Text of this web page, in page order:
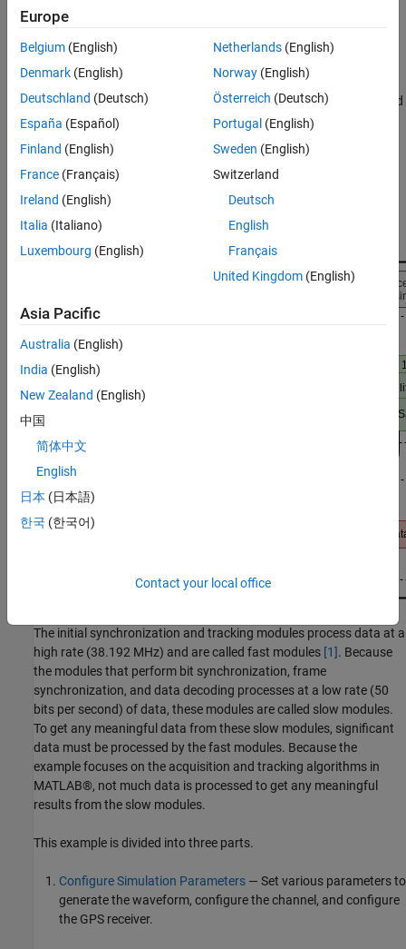
Supporting Files
References
See Also
Introduction
The IF waveform in this example is generated based on the GPS
various parameters to generate a GPS baseband waveform, see
GPS Waveform Generation
example. In addition to acquisition and
tracking, a GPS receiver also performs bit synchronization, frame
GPS receiver operations are shown in this figure. The green
highlighted blocks are within the scope of this example.
The initial synchronization and tracking modules process data at a
high rate (38.192 MHz) and are called fast modules [1]. Because
the modules that perform bit synchronization, frame
synchronization, and data decoding processes at a low rate (50
bits per second) of data, these modules are called slow modules.
To get any meaningful data from these slow modules, significant
data must be processed by the fast modules. Because the
example focuses on the acquisition and tracking algorithms in
MATLAB®, not much data is processed to get any meaningful
results from the slow modules.
This example is divided into three parts.
Configure Simulation Parameters — Set various parameters to
generate the waveform, configure the channel, and configure
the GPS receiver.
Europe
Belgium (English)
Denmark (English)
Deutschland (Deutsch)
España (Español)
Finland (English)
France (Français)
Ireland (English)
Italia (Italiano)
Luxembourg (English)
Netherlands(English)
Norway(English)
Österreich (Deutsch)
Portugal (English)
Sweden (English)
Switzerland
Deutsch
English
Français
United Kingdom(English)
Asia Pacific
Australia (English)
India (English)
New Zealand (English)
中国
简体中文
English
日本 (日本語)
한국 (한국어)
Contact your local office